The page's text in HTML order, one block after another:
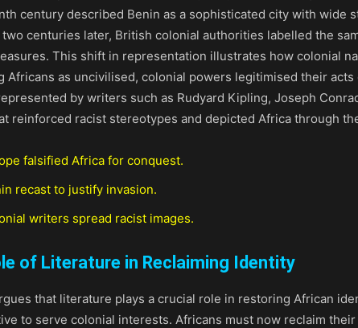
century described Benin as a sophisticated city with wide
two centuries later, British colonial authorities labelled the
This shift in representation illustrates how colonial
Africans as uncivilised, colonial powers legitimised their
by writers such as Rudyard Kipling, Joseph
reinforced racist stereotypes and depicted Africa through
falsified Africa for conquest.
recast to justify invasion.
writers spread racist images.
of Literature in Reclaiming Identity
that literature plays a crucial role in restoring African
to serve colonial interests. Africans must now reclaim